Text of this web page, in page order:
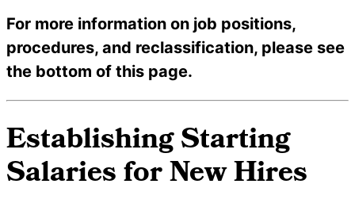
For more information on job positions,
procedures, and reclassification, please see
the bottom of this page.
Establishing Starting
Salaries for New Hires